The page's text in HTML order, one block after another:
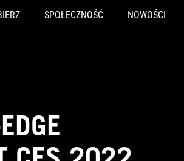
SPOŁECZNOŚĆ NOWOŚCI